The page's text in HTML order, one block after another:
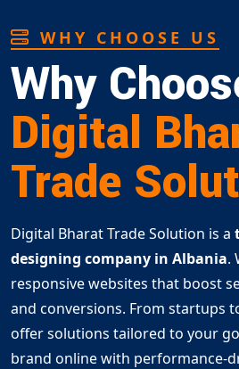
WHY CHOOSE US
Why
Digital
Trade
Digital Bharat Trade Solution is a
designing company in Albania.
responsive websites that boost
and conversions. From startups
offer solutions tailored to your
brand online with performance-